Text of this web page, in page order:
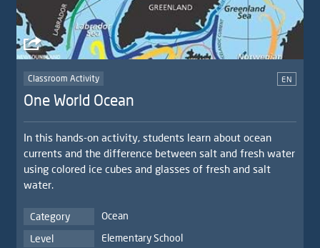
Classroom Activity
One World Ocean
EN
In this hands-on activity, students learn about ocean
currents and the difference between salt and fresh water
using colored ice cubes and glasses of fresh and salt
water.
Category
Ocean
Level
Elementary School